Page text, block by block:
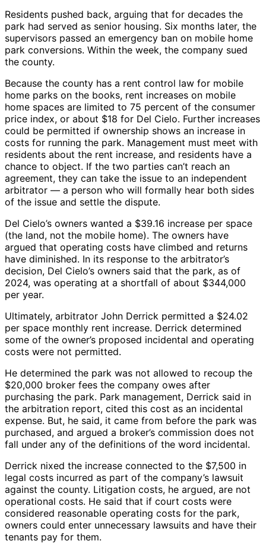
Residents pushed back, arguing that for decades the
park had served as senior housing. Six months later, the
supervisors passed an emergency ban on mobile home
park conversions. Within the week, the company sued
the county.
Because the county has a rent control law for mobile
home parks on the books, rent increases on mobile
home spaces are limited to 75 percent of the consumer
price index, or about $18 for Del Cielo. Further increases
could be permitted if ownership shows an increase in
costs for running the park. Management must meet with
residents about the rent increase, and residents have a
chance to object. If the two parties can’t reach an
agreement, they can take the issue to an independent
arbitrator — a person who will formally hear both sides
of the issue and settle the dispute.
Del Cielo’s owners wanted a $39.16 increase per space
(the land, not the mobile home). The owners have
argued that operating costs have climbed and returns
have diminished. In its response to the arbitrator’s
decision, Del Cielo’s owners said that the park, as of
2024, was operating at a shortfall of about $344,000
per year.
Ultimately, arbitrator John Derrick permitted a $24.02
per space monthly rent increase. Derrick determined
some of the owner’s proposed incidental and operating
costs were not permitted.
He determined the park was not allowed to recoup the
$20,000 broker fees the company owes after
purchasing the park. Park management, Derrick said in
the arbitration report, cited this cost as an incidental
expense. But, he said, it came from before the park was
purchased, and argued a broker’s commission does not
fall under any of the definitions of the word incidental.
Derrick nixed the increase connected to the $7,500 in
legal costs incurred as part of the company’s lawsuit
against the county. Litigation costs, he argued, are not
operational costs. He said that if court costs were
considered reasonable operating costs for the park,
owners could enter unnecessary lawsuits and have their
tenants pay for them.